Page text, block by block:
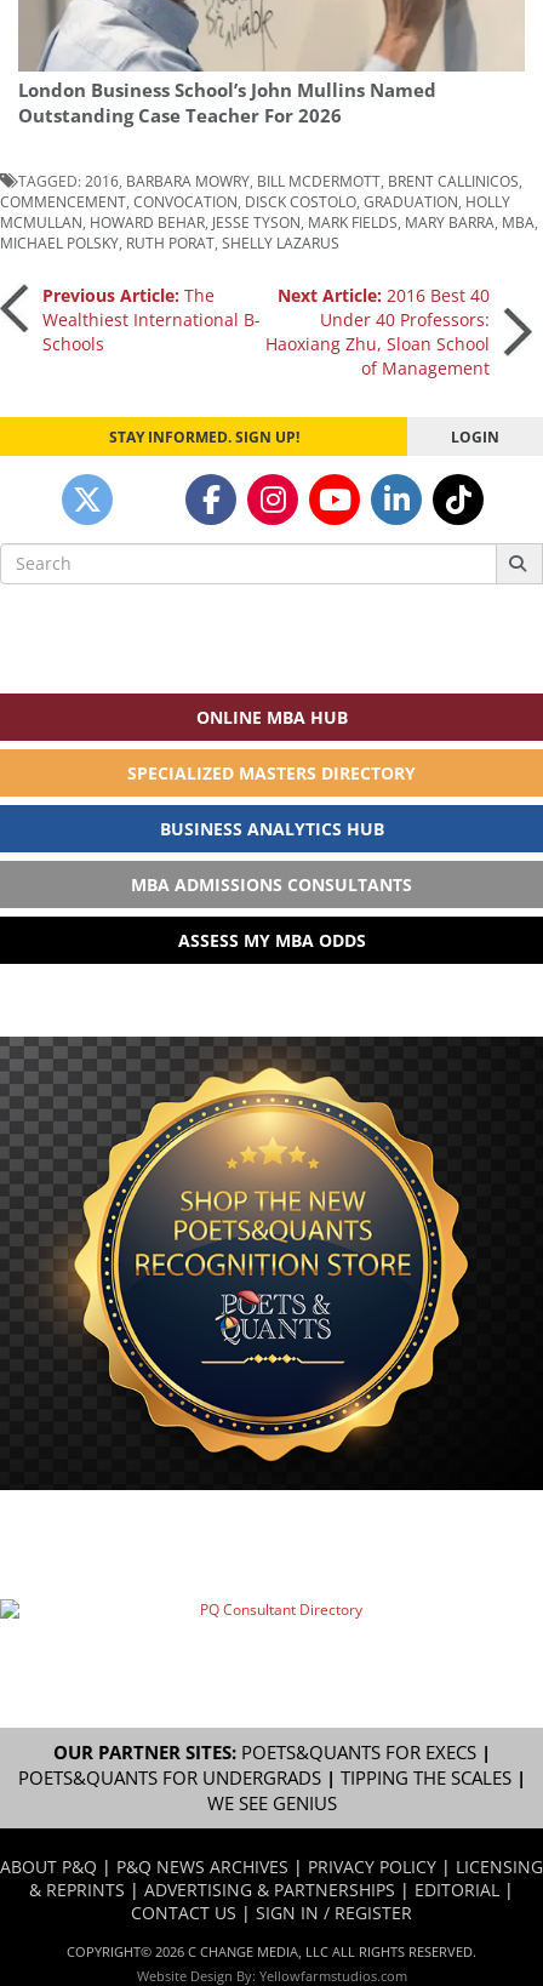
London Business School’s John Mullins Named
Outstanding Case Teacher For 2026
TAGGED: 2016 BARBARA MOWRY BILL MCDERMOTT BRENT CALLINICOS
COMMENCEMENT CONVOCATION DISCK COSTOLO GRADUATION HOLLY
MCMULLAN HOWARD BEHAR JESSE TYSON MARK FIELDS MARY BARRA MBA
MICHAEL POLSKY RUTH PORAT SHELLY LAZARUS
Post
navigation
Previous Article: The
Wealthiest International B-
Schools
Next Article: 2016 Best 40
Under 40 Professors:
Haoxiang Zhu, Sloan School
of Management
STAY INFORMED. SIGN UP! LOGIN
Search
for:
ONLINE MBA HUB
SPECIALIZED MASTERS DIRECTORY
BUSINESS ANALYTICS HUB
MBA ADMISSIONS CONSULTANTS
ASSESS MY MBA ODDS
OUR PARTNER SITES: POETS&QUANTS FOR EXECS|
POETS&QUANTS FOR UNDERGRADS| TIPPING THE SCALES|
WE SEE GENIUS
ABOUT P&Q | P&Q NEWS ARCHIVES | PRIVACY POLICY | LICENSING
& REPRINTS | ADVERTISING & PARTNERSHIPS | EDITORIAL |
CONTACT US | SIGN IN / REGISTER
COPYRIGHT© 2026 C CHANGE MEDIA, LLC ALL RIGHTS RESERVED.
Website Design By: Yellowfarmstudios.com